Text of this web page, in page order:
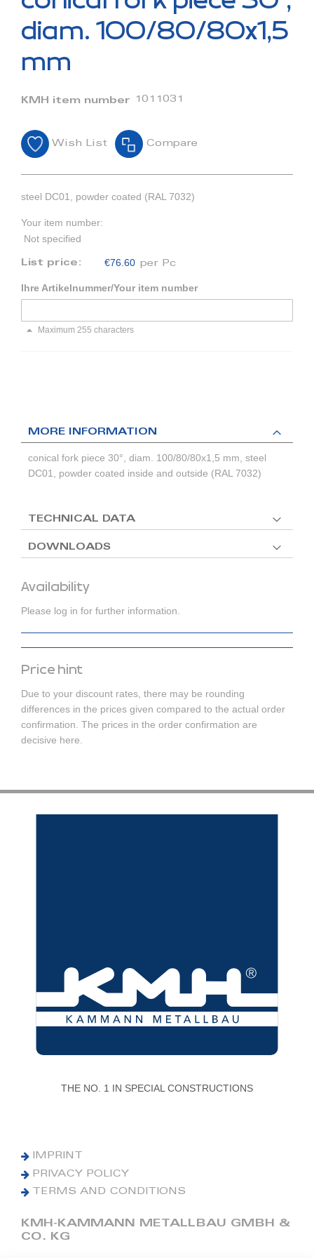
of
images
diam. 100/80/80x1,5
mm
KMH item number 1011031
Wish List Compare
steel DC01, powder coated (RAL 7032)
Your item number:
Not specified
List price: €76.60 per Pc
Ihre Artikelnummer/Your item number
Maximum 255 characters
Availability
Please log in for further information.
Price hint
Due to your discount rates, there may be rounding
differences in the prices given compared to the actual order
confirmation. The prices in the order confirmation are
decisive here.
MORE INFORMATION
conical fork piece 30°, diam. 100/80/80x1,5 mm, steel
DC01, powder coated inside and outside (RAL 7032)
TECHNICAL DATA
DOWNLOADS
THE NO. 1 IN SPECIAL CONSTRUCTIONS
IMPRINT
PRIVACY POLICY
TERMS AND CONDITIONS
KMH-KAMMANN METALLBAU GMBH &
CO. KG